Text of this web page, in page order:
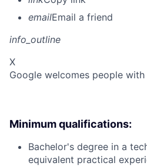
emailEmail a friend
info_outline
X
Google welcomes people
Minimum qualifications:
Bachelor's degree in a
equivalent practical